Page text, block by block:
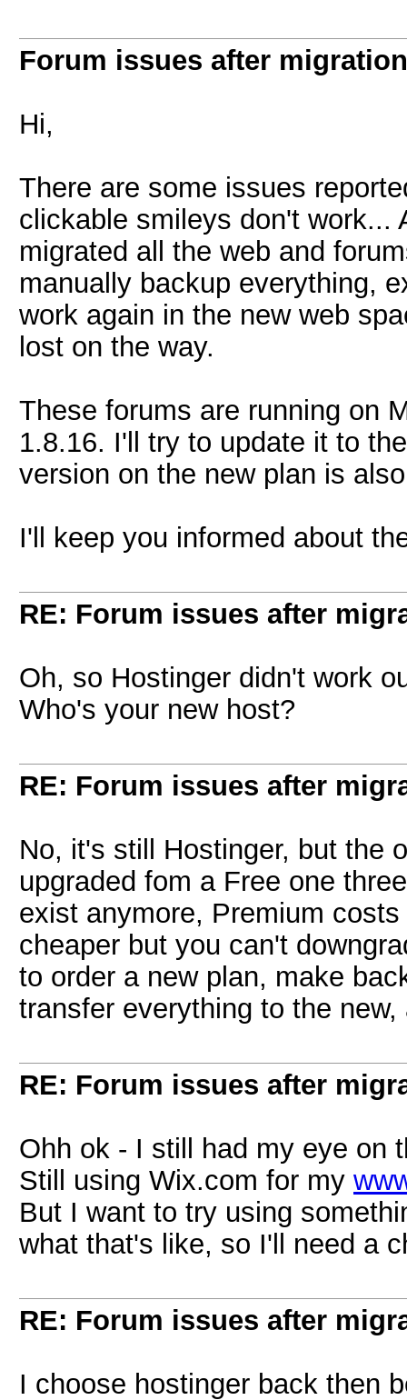
Forum issues after migration
Hi,
There are some issues
clickable smileys don't work...
migrated all the web and
manually backup everything,
work again in the new web
lost on the way.
These forums are running on
1.8.16. I'll try to update it to
version on the new plan is
I'll keep you informed about
RE: Forum issues after
Oh, so Hostinger didn't work
Who's your new host?
RE: Forum issues after
No, it's still Hostinger, but the
upgraded fom a Free one
exist anymore, Premium
cheaper but you can't
to order a new plan, make
transfer everything to the
RE: Forum issues after
Ohh ok - I still had my eye on
Still using Wix.com for my
But I want to try using
what that's like, so I'll need a
RE: Forum issues after
I choose hostinger back then